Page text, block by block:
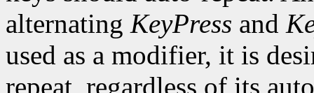
alternating KeyPress and
used as a modifier, it is
repeat, regardless of its